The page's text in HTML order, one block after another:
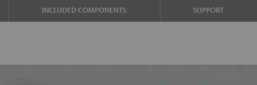
INCLUDED COMPONENTS SUPPORT